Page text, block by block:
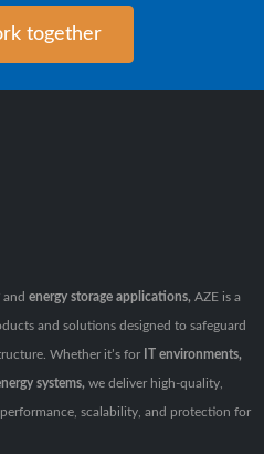
together
and energy storage applications, AZE is a
and solutions designed to safeguard
Whether it’s for IT environments,
systems, we deliver high-quality,
scalability, and protection for